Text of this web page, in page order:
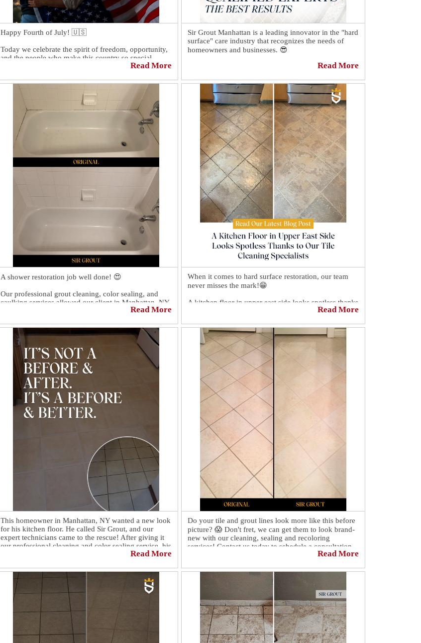
Happy Fourth of July! 🇺🇸
Today we celebrate the spirit of freedom, opportunity,
and the people who make this country so special.
Fourth of July filled with family, friends, and
Read More
Sir Grout Manhattan is a leading innovator in the "hard
surface" care industry that recognizes the needs of
homeowners and businesses. 😎
With the knowledge that our customers want
proprietary cleaning methods and renowned ColorSeal
process have set us apart from all companies in the
floor restoration sector. 🙌
Each technician goes through extensive training and
can help you choose the right services for your home
or business. 👌
Read More
A shower restoration job well done! 😍
Our professional grout cleaning, color sealing, and
caulking services allowed our client in Manhattan, NY,
You should have seen our client's reaction. 😲 It was
priceless! 🤩
Read More
When it comes to hard surface restoration, our team
never misses the mark!😁
A kitchen floor in upper east side looks spotless thanks
to our tile cleaning specialists.🎉 We brought the
help of Sir Grout's amazing sealant.
Click here to learn about our services.
https://sirgr.co/2V5T0
Read More
This homeowner in Manhattan, NY wanted a new look
for his kitchen floor. He called Sir Grout, and our
expert technicians came to the rescue! After giving it
our professional cleaning and color sealing service, his
floor looks brand new! 🤩 Another amazing floor
😎
Read More
Do your tile and grout lines look more like this before
picture? 😱 Don't fret, we can get them to look brand-
new with our cleaning, sealing and recoloring
services! Contact us today to schedule a consultation
Read More